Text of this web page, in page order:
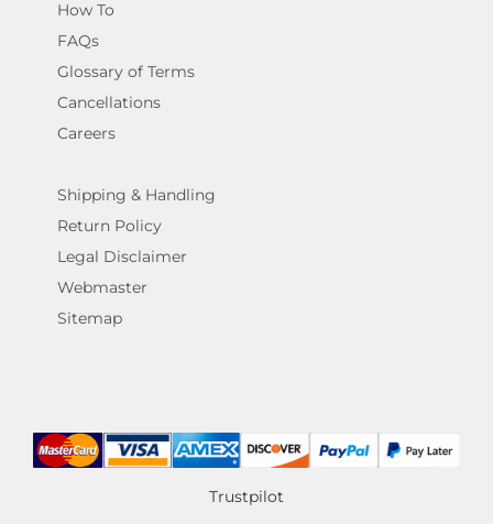
How To
FAQs
Glossary of Terms
Cancellations
Careers
Shipping & Handling
Return Policy
Legal Disclaimer
Webmaster
Sitemap
Trustpilot